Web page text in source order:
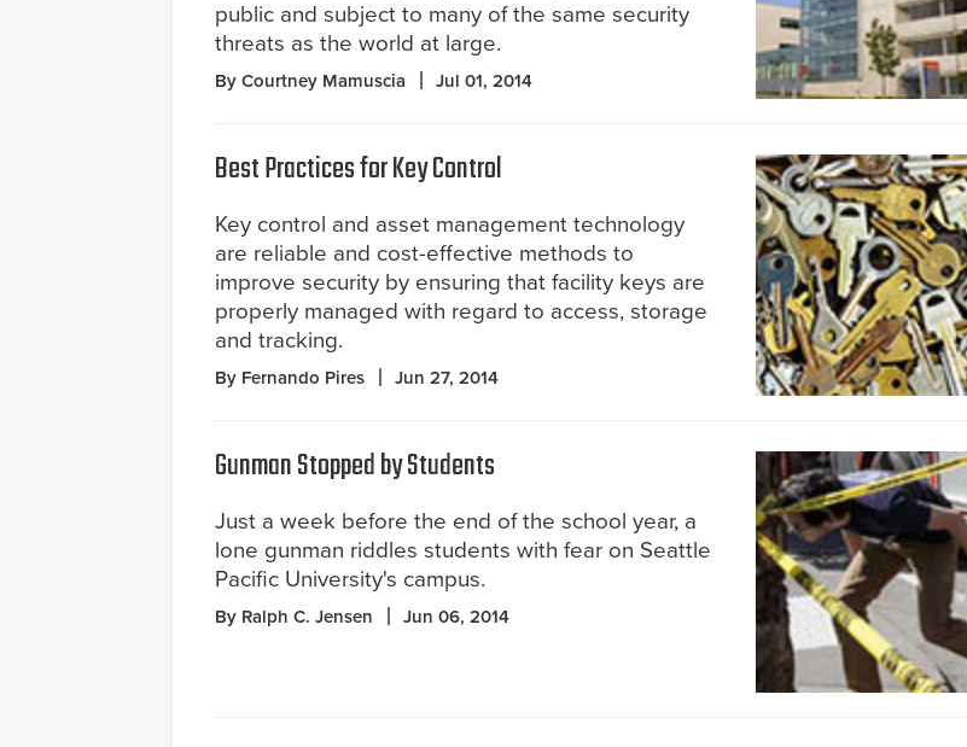
public and subject to many of the same security
threats as the world at large.
By Courtney Mamuscia Jul 01, 2014
Best Practices for Key Control
Key control and asset management technology
are reliable and cost-effective methods to
improve security by ensuring that facility keys are
properly managed with regard to access, storage
and tracking.
By Fernando Pires Jun 27, 2014
Gunman Stopped by Students
Just a week before the end of the school year, a
lone gunman riddles students with fear on Seattle
Pacific University's campus.
By Ralph C. Jensen Jun 06, 2014